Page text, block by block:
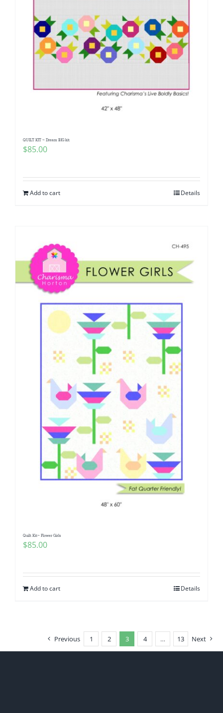
QUILT KIT ~ Dream BIG kit
$85.00
Add to cart Details
Quilt Kit~ Flower Girls
$85.00
Add to cart Details
Previous 1 2 3 4 … 13 Next